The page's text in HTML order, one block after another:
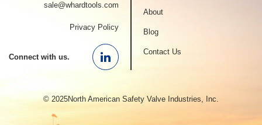
sale@whardtools.com
Privacy Policy
Connect with us. Linkedin
About
Blog
Contact Us
© 2025North American Safety Valve Industries, Inc.